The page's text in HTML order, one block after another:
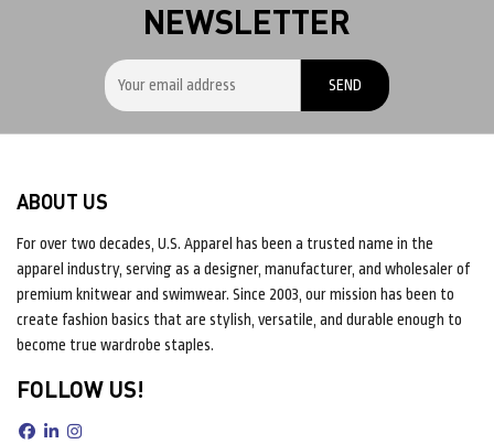
NEWSLETTER
ABOUT US
For over two decades, U.S. Apparel has been a trusted name in the
apparel industry, serving as a designer, manufacturer, and wholesaler of
premium knitwear and swimwear. Since 2003, our mission has been to
create fashion basics that are stylish, versatile, and durable enough to
become true wardrobe staples.
FOLLOW US!